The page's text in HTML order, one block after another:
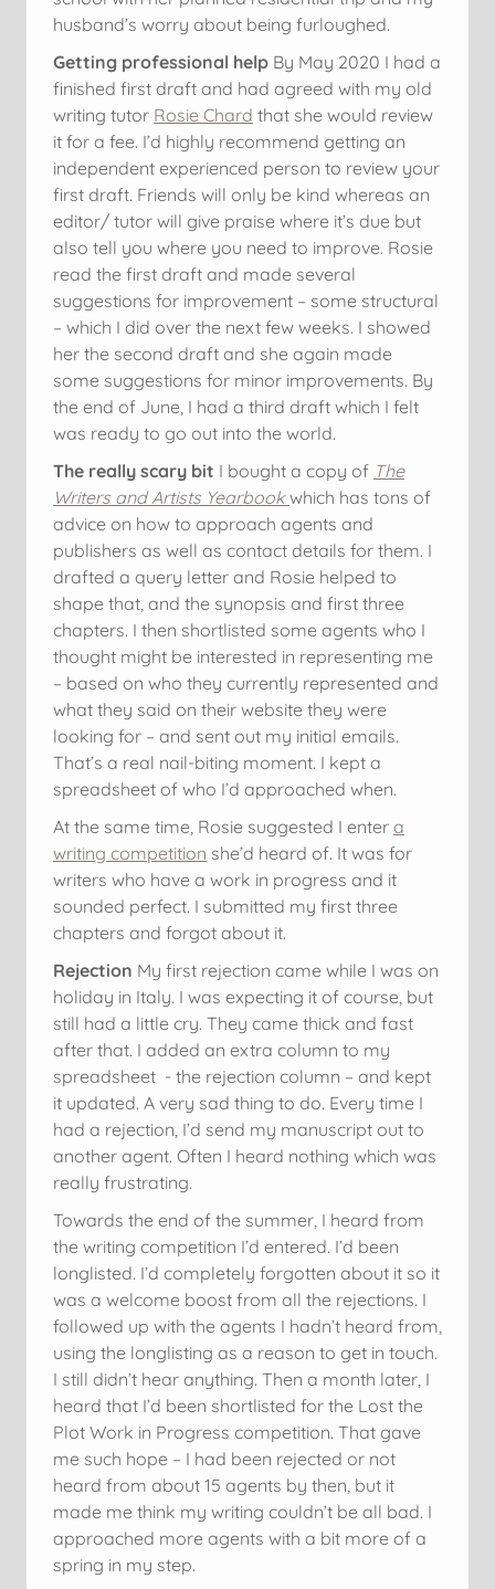
husband’s worry about being furloughed.
Getting professional help By May 2020 I had a
finished first draft and had agreed with my old
writing tutor Rosie Chard that she would review
it for a fee. I’d highly recommend getting an
independent experienced person to review your
first draft. Friends will only be kind whereas an
editor/ tutor will give praise where it’s due but
also tell you where you need to improve. Rosie
read the first draft and made several
suggestions for improvement – some structural
– which I did over the next few weeks. I showed
her the second draft and she again made
some suggestions for minor improvements. By
the end of June, I had a third draft which I felt
was ready to go out into the world.
The really scary bit I bought a copy of The
Writers and Artists Yearbookwhich has tons of
advice on how to approach agents and
publishers as well as contact details for them. I
drafted a query letter and Rosie helped to
shape that, and the synopsis and first three
chapters. I then shortlisted some agents who I
thought might be interested in representing me
– based on who they currently represented and
what they said on their website they were
looking for – and sent out my initial emails.
That’s a real nail-biting moment. I kept a
spreadsheet of who I’d approached when.
At the same time, Rosie suggested I enter a
writing competition she’d heard of. It was for
writers who have a work in progress and it
sounded perfect. I submitted my first three
chapters and forgot about it.
Rejection My first rejection came while I was on
holiday in Italy. I was expecting it of course, but
still had a little cry. They came thick and fast
after that. I added an extra column to my
spreadsheet - the rejection column – and kept
it updated. A very sad thing to do. Every time I
had a rejection, I’d send my manuscript out to
another agent. Often I heard nothing which was
really frustrating.
Towards the end of the summer, I heard from
the writing competition I’d entered. I’d been
longlisted. I’d completely forgotten about it so it
was a welcome boost from all the rejections. I
followed up with the agents I hadn’t heard from,
using the longlisting as a reason to get in touch.
I still didn’t hear anything. Then a month later, I
heard that I’d been shortlisted for the Lost the
Plot Work in Progress competition. That gave
me such hope – I had been rejected or not
heard from about 15 agents by then, but it
made me think my writing couldn’t be all bad. I
approached more agents with a bit more of a
spring in my step.